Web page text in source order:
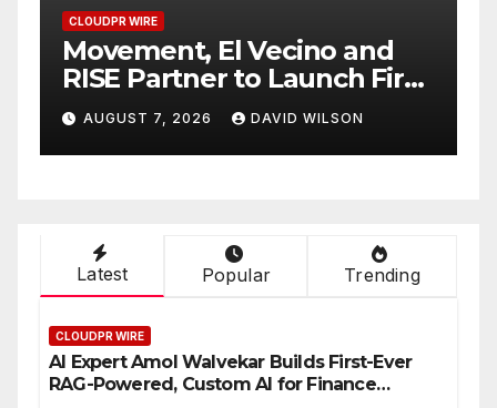
CLOUDPR WIRE
Carbon Launches TradFi-
Native On-Chain Derivatives
Venue With 950+ Markets in
One Account
AUGUST 7, 2026 DAVID WILSON
Latest Popular Trending
CLOUDPR WIRE
AI Expert Amol Walvekar Builds First-Ever
RAG-Powered, Custom AI for Finance